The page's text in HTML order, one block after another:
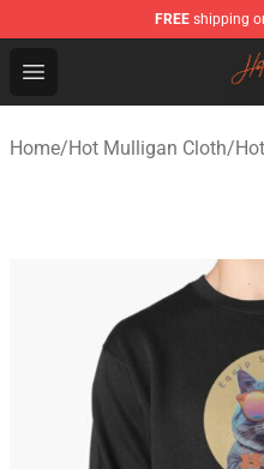
FREE shipping
Open menu
Hot Mulligan Shop -
Home/Hot Mulligan Cloth/